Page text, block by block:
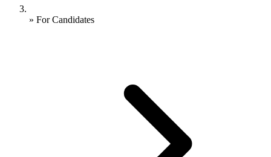
» For Candidates